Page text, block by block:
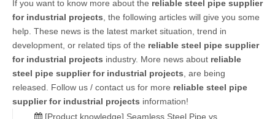
If you want to know more about the reliable steel pipe supplier
for industrial projects , the following articles will give you some
help. These news is the latest market situation, trend in
development, or related tips of the reliable steel pipe supplier
for industrial projects industry. More news about reliable
steel pipe supplier for industrial projects , are being
released. Follow us / contact us for more reliable steel pipe
supplier for industrial projects information!
[Product knowledge] Seamless Steel Pipe vs